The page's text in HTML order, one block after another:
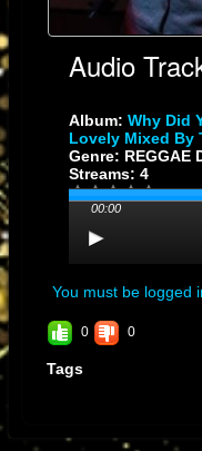
Audio
Album: Why Did
Lovely Mixed By
Genre: REGGAE
Streams: 4
00:00
You must be logged
0 0
Tags